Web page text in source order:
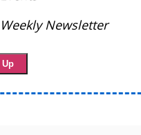
Weekly Newsletter